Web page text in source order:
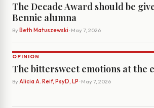
The Decade Award should be
Bennie alumna
By Beth Matuszewski · May 7, 2026
OPINION
The bittersweet emotions at the
By Alicia A. Reif, PsyD, LP · May 7, 2026